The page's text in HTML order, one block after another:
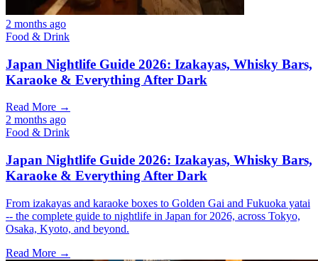
2 months ago
Food & Drink
Japan Nightlife Guide 2026: Izakayas, Whisky Bars,
Karaoke & Everything After Dark
Read More →
2 months ago
Food & Drink
Japan Nightlife Guide 2026: Izakayas, Whisky Bars,
Karaoke & Everything After Dark
From izakayas and karaoke boxes to Golden Gai and Fukuoka yatai
-- the complete guide to nightlife in Japan for 2026, across Tokyo,
Osaka, Kyoto, and beyond.
Read More →